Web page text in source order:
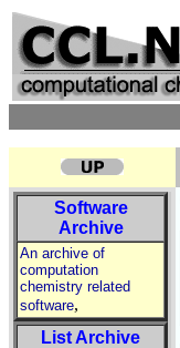
Software
Archive
An archive of
computation
chemistry related
software,
List Archive